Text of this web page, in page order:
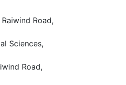
Road,
Sciences,
Road,